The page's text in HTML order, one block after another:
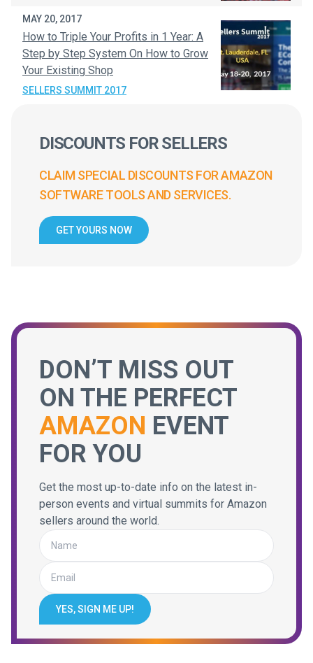
MAY 20, 2017
How to Triple Your Profits in 1 Year: A
Step by Step System On How to Grow
Your Existing Shop
SELLERS SUMMIT 2017
DISCOUNTS FOR SELLERS
CLAIM SPECIAL DISCOUNTS FOR AMAZON
SOFTWARE TOOLS AND SERVICES.
GET YOURS NOW
DON’T MISS OUT
ON THE PERFECT
AMAZON EVENT
FOR YOU
Get the most up-to-date info on the latest in-
person events and virtual summits for Amazon
sellers around the world.
YES, SIGN ME UP!